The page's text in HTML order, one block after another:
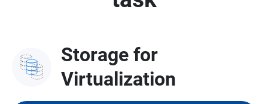
Storage for
Virtualization